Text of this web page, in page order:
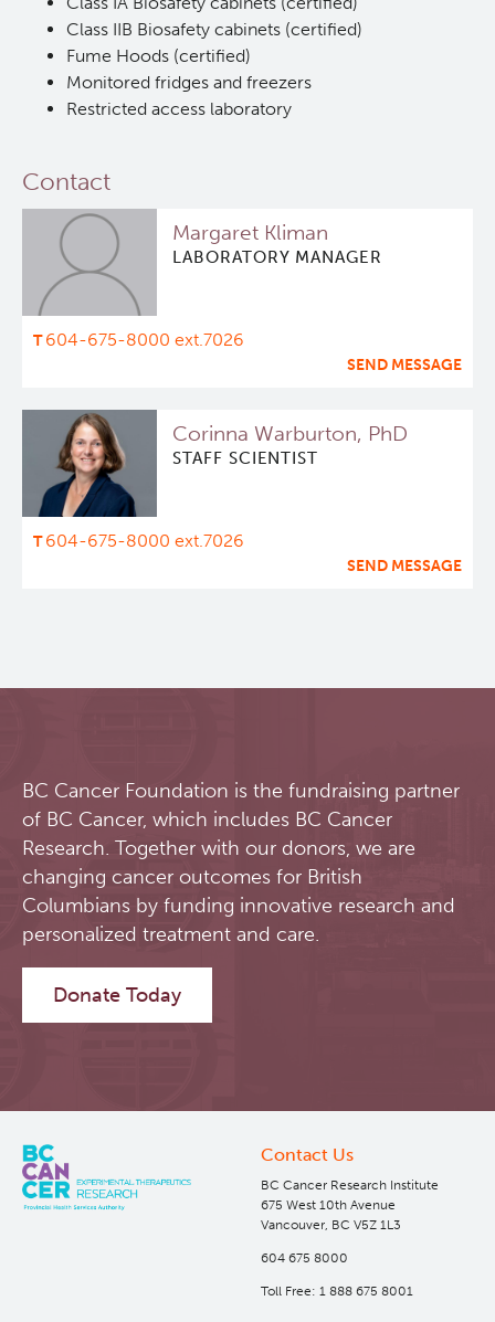
Class IIB Biosafety cabinets (certified)
Fume Hoods (certified)
Monitored fridges and freezers
Restricted access laboratory
Contact
Margaret Kliman
LABORATORY MANAGER
604-675-8000 ext.7026
SEND MESSAGE
Corinna Warburton, PhD
STAFF SCIENTIST
604-675-8000 ext.7026
SEND MESSAGE
BC Cancer Foundation is the fundraising partner
of BC Cancer, which includes BC Cancer
Research. Together with our donors, we are
changing cancer outcomes for British
Columbians by funding innovative research and
personalized treatment and care.
Donate Today
Contact Us
BC Cancer Research Institute
675 West 10th Avenue
Vancouver, BC V5Z 1L3
604 675 8000
Toll Free: 1 888 675 8001
Manufacturing (cGMP)
Clinical Trials Support Services
Careers
Clinical Research
BC Cancer
BC Cancer Foundation